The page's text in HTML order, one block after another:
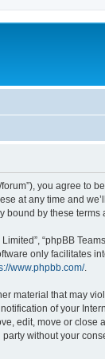
forum”), you agree
at any time and
by these terms
“phpBB
only facilitates
www.phpbb.com/.
that may
of your
edit, move or
without your